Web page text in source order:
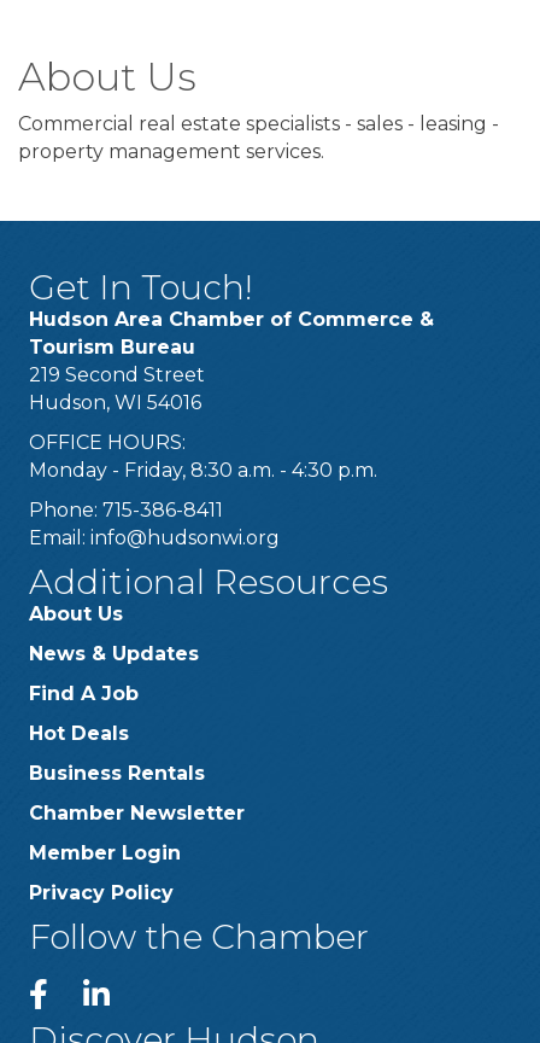
About Us
Commercial real estate specialists - sales - leasing -
property management services.
Get In Touch!
Hudson Area Chamber of Commerce &
Tourism Bureau
219 Second Street
Hudson, WI 54016
OFFICE HOURS:
Monday - Friday, 8:30 a.m. - 4:30 p.m.
Phone: 715-386-8411
Email: info@hudsonwi.org
Additional Resources
About Us
News & Updates
Find A Job
Hot Deals
Business Rentals
Chamber Newsletter
Member Login
Privacy Policy
Follow the Chamber